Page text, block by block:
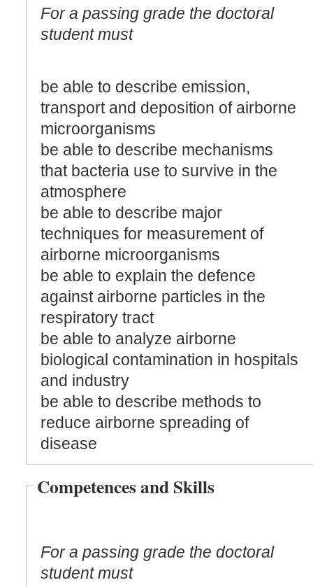
For a passing grade the doctoral
student must
be able to describe emission,
transport and deposition of airborne
microorganisms
be able to describe mechanisms
that bacteria use to survive in the
atmosphere
be able to describe major
techniques for measurement of
airborne microorganisms
be able to explain the defence
against airborne particles in the
respiratory tract
be able to analyze airborne
biological contamination in hospitals
and industry
be able to describe methods to
reduce airborne spreading of
disease
Competences and Skills
For a passing grade the doctoral
student must